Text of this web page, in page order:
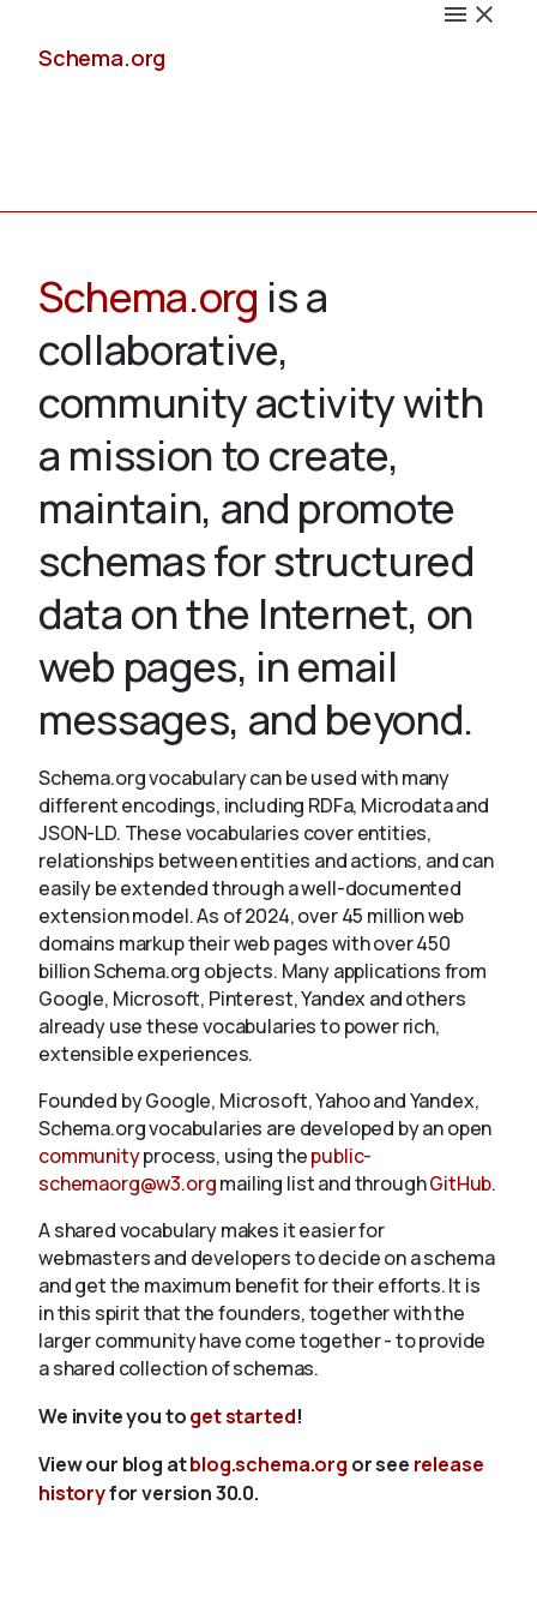
Schema.org
Validate
About
Schema.org is a
collaborative,
community activity with
a mission to create,
maintain, and promote
schemas for structured
data on the Internet, on
web pages, in email
messages, and beyond.
Schema.org vocabulary can be used with many
different encodings, including RDFa, Microdata and
JSON-LD. These vocabularies cover entities,
relationships between entities and actions, and can
easily be extended through a well-documented
extension model. As of 2024, over 45 million web
domains markup their web pages with over 450
billion Schema.org objects. Many applications from
Google, Microsoft, Pinterest, Yandex and others
already use these vocabularies to power rich,
extensible experiences.
Founded by Google, Microsoft, Yahoo and Yandex,
Schema.org vocabularies are developed by an open
communityprocess, using thepublic-
schemaorg@w3.orgmailing list and throughGitHub.
A shared vocabulary makes it easier for
webmasters and developers to decide on a schema
and get the maximum benefit for their efforts. It is
in this spirit that the founders, together with the
larger community have come together - to provide
a shared collection of schemas.
We invite you toget started!
View our blog atblog.schema.org or see release
historyfor version 30.0.